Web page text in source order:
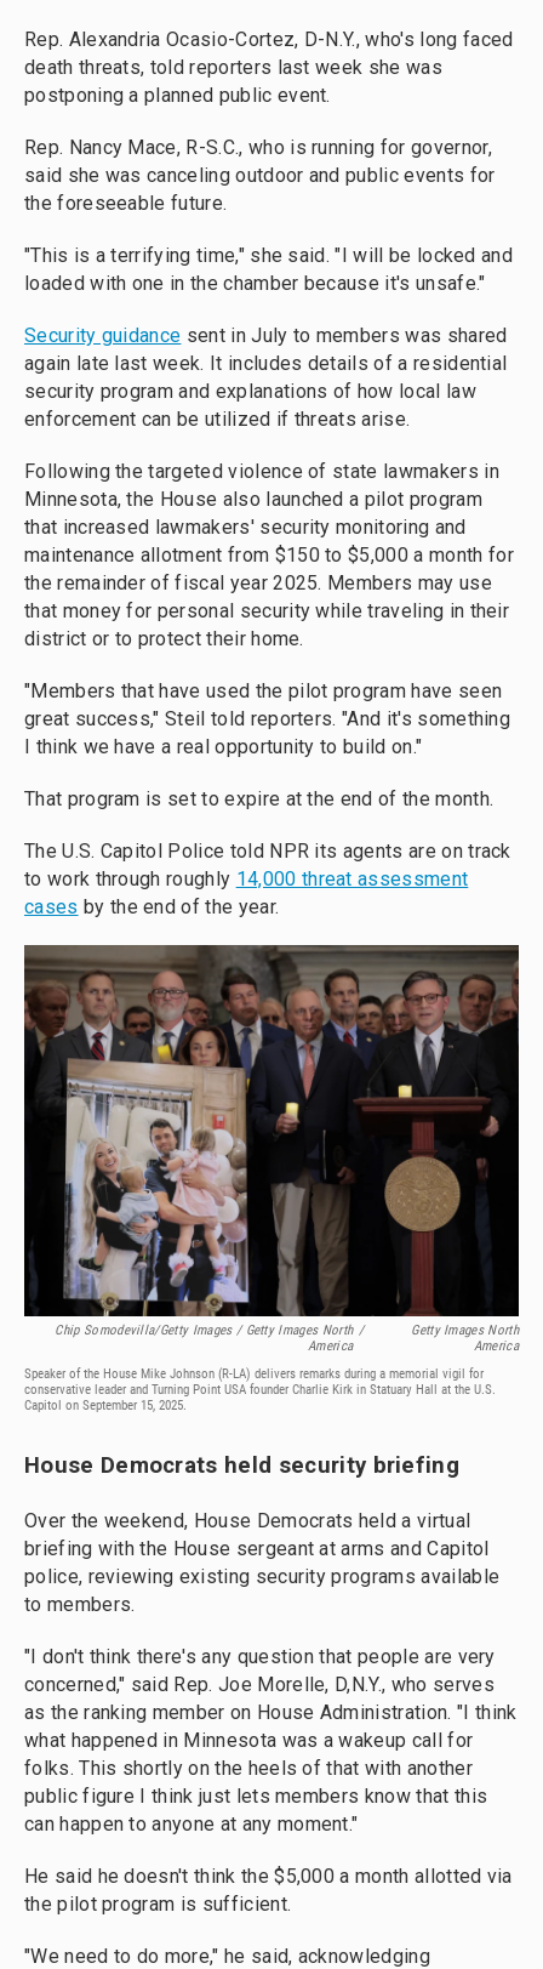
Rep. Alexandria Ocasio-Cortez, D-N.Y., who's long faced
death threats, told reporters last week she was
postponing a planned public event.
Rep. Nancy Mace, R-S.C., who is running for governor,
said she was canceling outdoor and public events for
the foreseeable future.
"This is a terrifying time," she said. "I will be locked and
loaded with one in the chamber because it's unsafe."
Security guidance sent in July to members was shared
again late last week. It includes details of a residential
security program and explanations of how local law
enforcement can be utilized if threats arise.
Following the targeted violence of state lawmakers in
Minnesota, the House also launched a pilot program
that increased lawmakers' security monitoring and
maintenance allotment from $150 to $5,000 a month for
the remainder of fiscal year 2025. Members may use
that money for personal security while traveling in their
district or to protect their home.
"Members that have used the pilot program have seen
great success," Steil told reporters. "And it's something
I think we have a real opportunity to build on."
That program is set to expire at the end of the month.
The U.S. Capitol Police told NPR its agents are on track
to work through roughly 14,000 threat assessment
cases by the end of the year.
Chip Somodevilla/Getty Images / Getty Images North
America
/
Getty Images North
America
Speaker of the House Mike Johnson (R-LA) delivers remarks during a memorial vigil for
conservative leader and Turning Point USA founder Charlie Kirk in Statuary Hall at the U.S.
Capitol on September 15, 2025.
House Democrats held security briefing
Over the weekend, House Democrats held a virtual
briefing with the House sergeant at arms and Capitol
police, reviewing existing security programs available
to members.
"I don't think there's any question that people are very
concerned," said Rep. Joe Morelle, D,N.Y., who serves
as the ranking member on House Administration. "I think
what happened in Minnesota was a wakeup call for
folks. This shortly on the heels of that with another
public figure I think just lets members know that this
can happen to anyone at any moment."
He said he doesn't think the $5,000 a month allotted via
the pilot program is sufficient.
"We need to do more," he said, acknowledging